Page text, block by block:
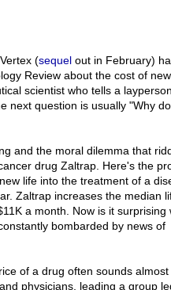
(sequel out in February)
Review about the cost of
scientist who tells a
next question is usually "Why
and the moral dilemma that
drug Zaltrap. Here's the
life into the treatment of a
Zaltrap increases the median
a month. Now is it surprising
bombarded by news of
of a drug often sounds
physicians, leading a group